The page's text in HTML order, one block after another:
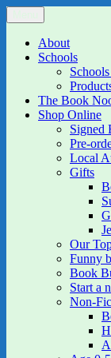
Skip
to
content
The Book Nook
Multi-award
About
Schools
The Book
Shop Online
Signed
Pre-
Local
Gifts
Our
Funny
Book
Start a
Non-